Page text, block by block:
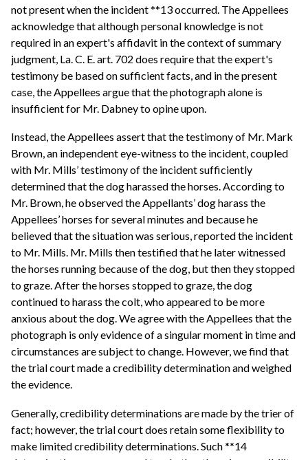
not present when the incident **13 occurred. The Appellees
acknowledge that although personal knowledge is not
required in an expert's affidavit in the context of summary
judgment, La. C. E. art. 702 does require that the expert's
testimony be based on sufficient facts, and in the present
case, the Appellees argue that the photograph alone is
insufficient for Mr. Dabney to opine upon.
Instead, the Appellees assert that the testimony of Mr. Mark
Brown, an independent eye-witness to the incident, coupled
with Mr. Mills’ testimony of the incident sufficiently
determined that the dog harassed the horses. According to
Mr. Brown, he observed the Appellants’ dog harass the
Appellees’ horses for several minutes and because he
believed that the situation was serious, reported the incident
to Mr. Mills. Mr. Mills then testified that he later witnessed
the horses running because of the dog, but then they stopped
to graze. After the horses stopped to graze, the dog
continued to harass the colt, who appeared to be more
anxious about the dog. We agree with the Appellees that the
photograph is only evidence of a singular moment in time and
circumstances are subject to change. However, we find that
the trial court made a credibility determination and weighed
the evidence.
Generally, credibility determinations are made by the trier of
fact; however, the trial court does retain some flexibility to
make limited credibility determinations. Such **14